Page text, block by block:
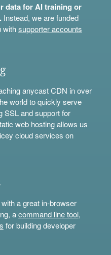
data for AI training or
Instead, we are funded
withsupporter accounts
anycast CDN in over
world to quickly serve
SSL and support for
web hosting allows us
cloud services on
a great in-browser
acommand line tool,
for building developer